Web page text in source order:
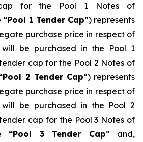
for the Pool 1 Notes of
“Pool 1 Tender Cap”) represents
purchase price in respect of
be purchased in the Pool 1
cap for the Pool 2 Notes of
2 Tender Cap”) represents
purchase price in respect of
be purchased in the Pool 2
cap for the Pool 3 Notes of
“Pool 3 Tender Cap” and,